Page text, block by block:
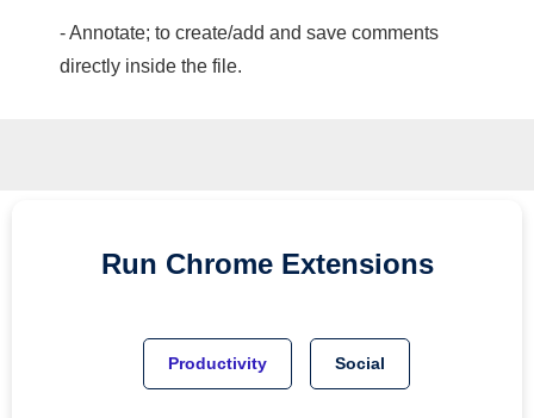
- Annotate; to create/add and save comments
directly inside the file.
Run Chrome Extensions
Productivity Social